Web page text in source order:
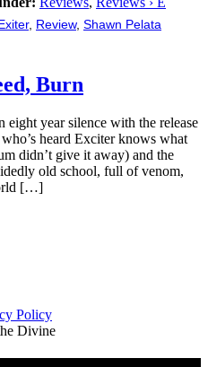
Exiter, Review, Shawn Pelata
Burn
eight year silence with the release
heard Exciter knows what
didn’t give it away) and the
old school, full of venom,
[…]
Policy
Divine